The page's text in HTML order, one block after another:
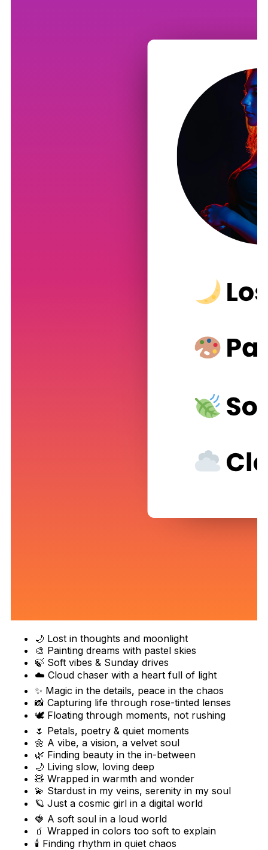
🌙 Lost in thoughts and moonlight
🎨 Painting dreams with pastel skies
🍃 Soft vibes & Sunday drives
☁️ Cloud chaser with a heart full of light
✨ Magic in the details, peace in the chaos
📸 Capturing life through rose-tinted lenses
🕊️ Floating through moments, not rushing
🌷 Petals, poetry & quiet moments
🌼 A vibe, a vision, a velvet soul
🌿 Finding beauty in the in-between
🌙 Living slow, loving deep
🧸 Wrapped in warmth and wonder
💫 Stardust in my veins, serenity in my soul
🪐 Just a cosmic girl in a digital world
🍓 A soft soul in a loud world
🧃 Wrapped in colors too soft to explain
🕯️ Finding rhythm in quiet chaos